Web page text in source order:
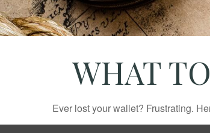
WHAT
Ever lost your wallet? Frustrating.